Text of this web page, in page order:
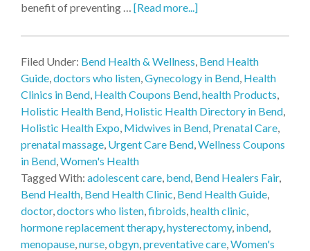
benefit of preventing … [Read more...]
Filed Under: Bend Health & Wellness, Bend Health
Guide,doctors who listen,Gynecology in Bend, Health
Clinics in Bend, Health Coupons Bend,health Products,
Holistic Health Bend, Holistic Health Directory in Bend,
Holistic Health Expo, Midwives in Bend, Prenatal Care,
prenatal massage, Urgent Care Bend,Wellness Coupons
in Bend,Women's Health
Tagged With: adolescent care, bend, Bend Healers Fair,
Bend Health, Bend Health Clinic, Bend Health Guide,
doctor,doctors who listen,fibroids,health clinic,
hormone replacement therapy,hysterectomy, inbend,
menopause,nurse,obgyn,preventative care,Women's